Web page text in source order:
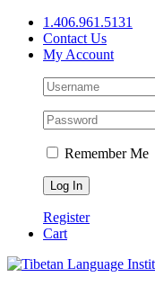
Skip
content
1.406.961.5131
Contact Us
My Account
Remember Me
Register
Cart
Facebook
X
YouTube